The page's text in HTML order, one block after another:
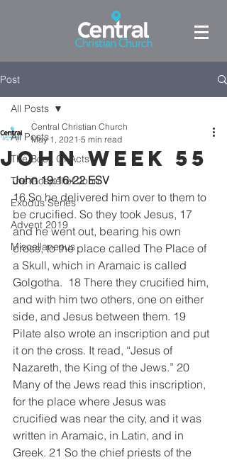
Post
All Posts
The Book Of Acts
The Gospel of John
Exodus Series
Advent 2019
Miscellaneous
All Posts
John week 55
Central Christian Church
May 1, 2021 5 min read
John 19:16-22 ESV
16 So he delivered him over to them to
be crucified. So they took Jesus, 17
and he went out, bearing his own
cross, to the place called The Place of
a Skull, which in Aramaic is called
Golgotha.  18 There they crucified him,
and with him two others, one on either
side, and Jesus between them. 19
Pilate also wrote an inscription and put
it on the cross. It read, “Jesus of
Nazareth, the King of the Jews.” 20
Many of the Jews read this inscription,
for the place where Jesus was
crucified was near the city, and it was
written in Aramaic, in Latin, and in
Greek. 21 So the chief priests of the